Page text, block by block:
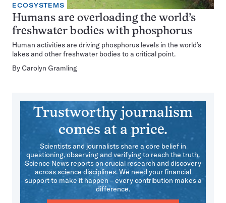
ECOSYSTEMS
Humans are overloading the world’s
freshwater bodies with phosphorus
Human activities are driving phosphorus levels in the world’s
lakes and other freshwater bodies to a critical point.
By Carolyn Gramling
Trustworthy journalism
comes at a price.
Scientists and journalists share a core belief in
questioning, observing and verifying to reach the truth.
Science News reports on crucial research and discovery
across science disciplines. We need your financial
support to make it happen – every contribution makes a
difference.